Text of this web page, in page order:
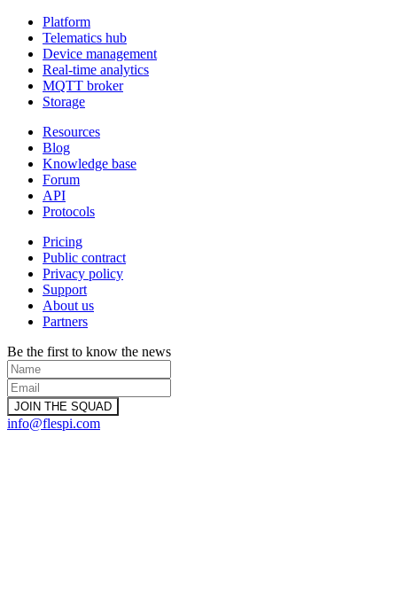
Platform
Telematics hub
Device management
Real-time analytics
MQTT broker
Storage
Resources
Blog
Knowledge base
Forum
API
Protocols
Pricing
Public contract
Privacy policy
Support
About us
Partners
Be the first to know the news
info@flespi.com